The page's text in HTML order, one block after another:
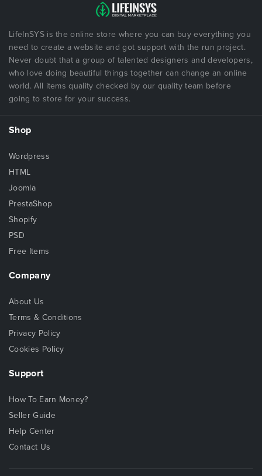
LifeInSYS is the online store where you can buy everything you
need to create a website and got support with the run project.
Never doubt that a group of talented designers and developers,
who love doing beautiful things together can change an online
world. All items quality checked by our quality team before
going to store for your success.
Shop
Wordpress
HTML
Joomla
PrestaShop
Shopify
PSD
Free Items
Company
About Us
Terms & Conditions
Privacy Policy
Cookies Policy
Support
How To Earn Money?
Seller Guide
Help Center
Contact Us